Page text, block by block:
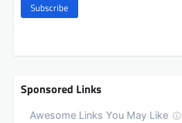
Subscribe
Sponsored Links